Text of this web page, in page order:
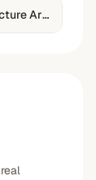
Architect